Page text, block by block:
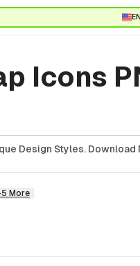
EN
Icons
Design Styles. Download
More